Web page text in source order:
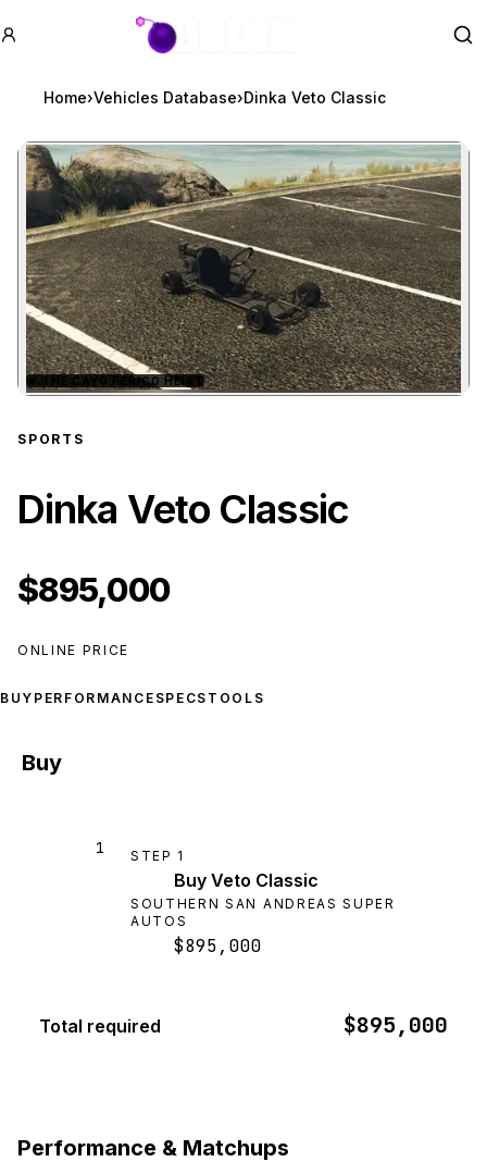
GTA BOOM
Home›Vehicles Database›Dinka Veto Classic
Zoom image:Dinka Veto Classic
★ THE CAYO PERICO HEIST
SPORTS
Dinka Veto Classic
$895,000
ONLINE PRICE
BUY PERFORMANCE SPECS TOOLS
Buy
1 STEP 1
Buy Veto Classic
SOUTHERN SAN ANDREAS SUPER
AUTOS
$895,000
Total required $895,000
Performance & Matchups